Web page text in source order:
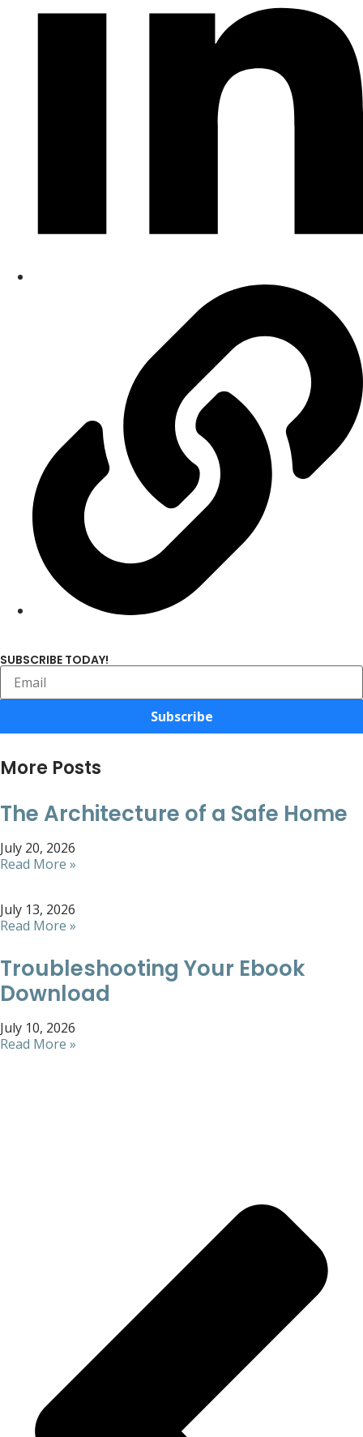
SUBSCRIBE TODAY!
Subscribe
More Posts
The Architecture of a Safe Home
July 20, 2026
Read More »
July 13, 2026
Read More »
Troubleshooting Your Ebook
Download
July 10, 2026
Read More »